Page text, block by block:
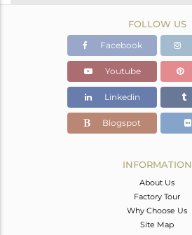
Gold,Black
11.12 gms
10.324 gms
Color Stone Weight
3.98 cts
33
FOLLOW US
Facebook
Youtube
Linkedin
Blogspot
INFORMATION
About Us
Factory Tour
Why Choose Us
Site Map